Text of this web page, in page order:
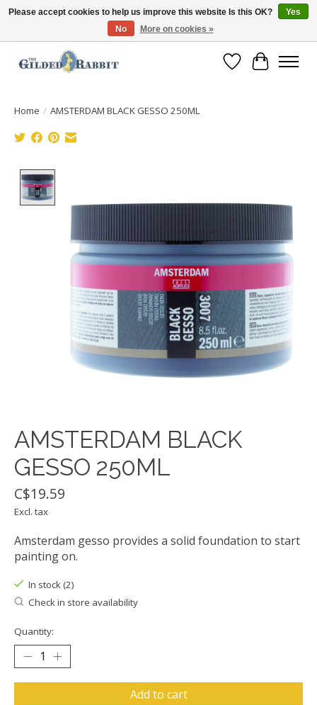
Free Shipping with Orders $250 or more!
Wish List
Cart
Home / AMSTERDAM BLACK GESSO 250ML
AMSTERDAM BLACK
GESSO 250ML
C$19.59
Excl. tax
Amsterdam gesso provides a solid foundation to start
painting on.
In stock (2)
Check in store availability
Quantity:
Add to cart
Please accept cookies to help us improve this website Is this OK?
Yes
No
More on cookies »